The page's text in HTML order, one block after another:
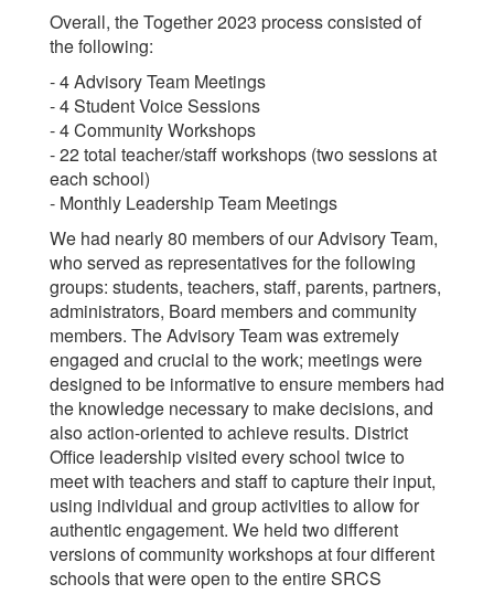
Overall, the Together 2023 process consisted of
the following:
- 4 Advisory Team Meetings
- 4 Student Voice Sessions
- 4 Community Workshops
- 22 total teacher/staff workshops (two sessions at
each school)
- Monthly Leadership Team Meetings
We had nearly 80 members of our Advisory Team,
who served as representatives for the following
groups: students, teachers, staff, parents, partners,
administrators, Board members and community
members. The Advisory Team was extremely
engaged and crucial to the work; meetings were
designed to be informative to ensure members had
the knowledge necessary to make decisions, and
also action-oriented to achieve results. District
Office leadership visited every school twice to
meet with teachers and staff to capture their input,
using individual and group activities to allow for
authentic engagement. We held two different
versions of community workshops at four different
schools that were open to the entire SRCS